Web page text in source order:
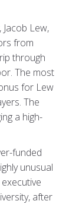
Lew,
from
through
The most
for Lew
The
a high-
funded
unusual
after